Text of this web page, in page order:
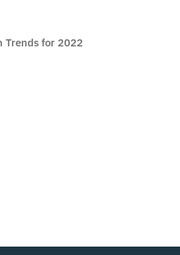
Trends for 2022